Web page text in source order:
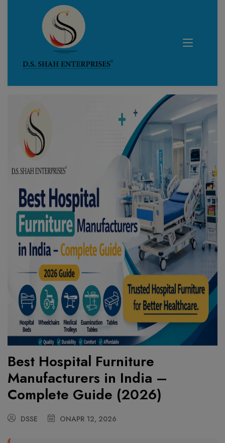
Blog Details
Best Hospital Furniture
Manufacturers in India –
Complete Guide (2026)
DSSE ONAPR 12, 2026